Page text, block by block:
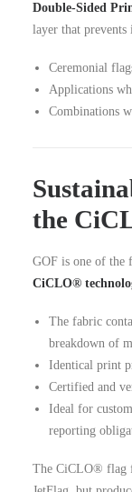
Double-Sided
layer that
Ceremonial
Applications
Combinations
the
GOF is one of the
CiCLO®
The fabric
breakdown of
Identical print
Certified and
Ideal for
reporting
The CiCLO® flag